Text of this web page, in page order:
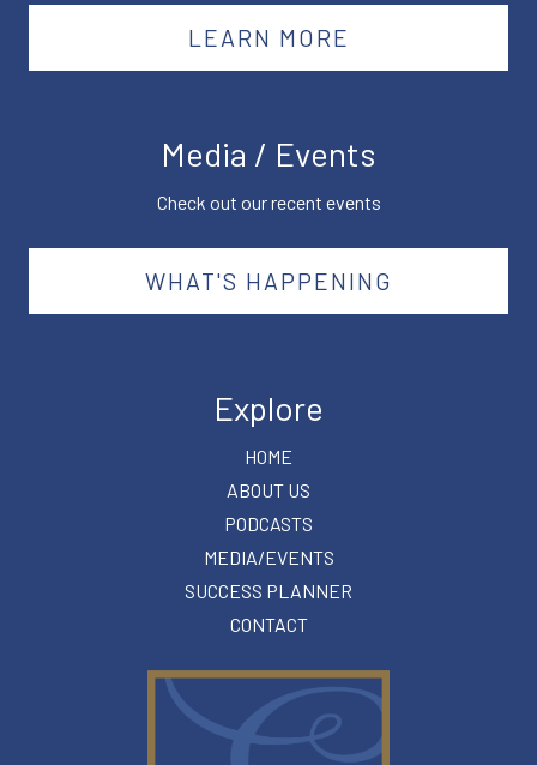
LEARN MORE
Media / Events
Check out our recent events
WHAT'S HAPPENING
Explore
HOME
ABOUT US
PODCASTS
MEDIA/EVENTS
SUCCESS PLANNER
CONTACT